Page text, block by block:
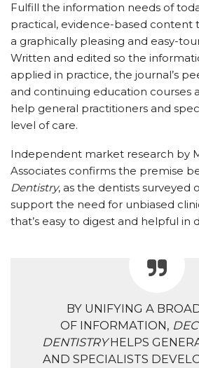
Fulfill the information needs of
practical, evidence-based content
a graphically pleasing and easy-
Written and edited so the
applied in practice, the journal’s
and continuing education courses
help general practitioners and
level of care.
Independent market research by
Associates confirms the premise
Dentistry, as the dentists surveyed
support the need for unbiased
that’s easy to digest and helpful in
BY UNIFYING A
OF INFORMATION,
DENTISTRYHELPS
AND SPECIALISTS